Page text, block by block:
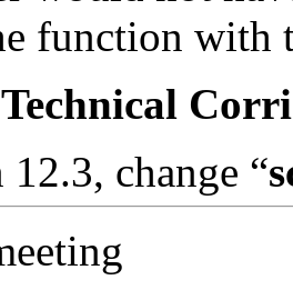
function with
Technical
change “